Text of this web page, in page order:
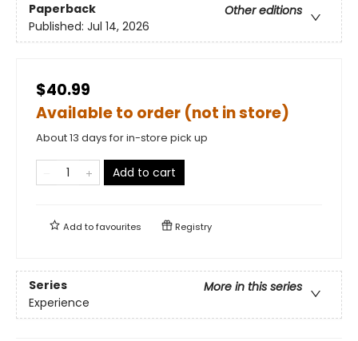
Paperback
Other editions
Published: Jul 14, 2026
$40.99
Available to order (not in store)
About 13 days for in-store pick up
Add to cart
Add tofavourites Registry
Series
More in this series
Experience